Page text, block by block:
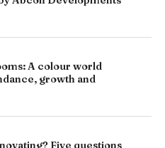
A colour world
growth and
Five questions